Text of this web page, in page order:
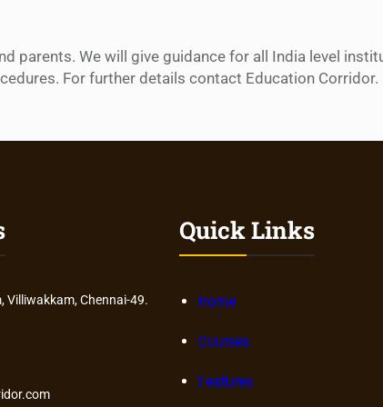
parents. We will give guidance for all India level
For further details contact Education Corridor.
Villiwakkam, Chennai-49.
Quick Links
Home
Courses
Features